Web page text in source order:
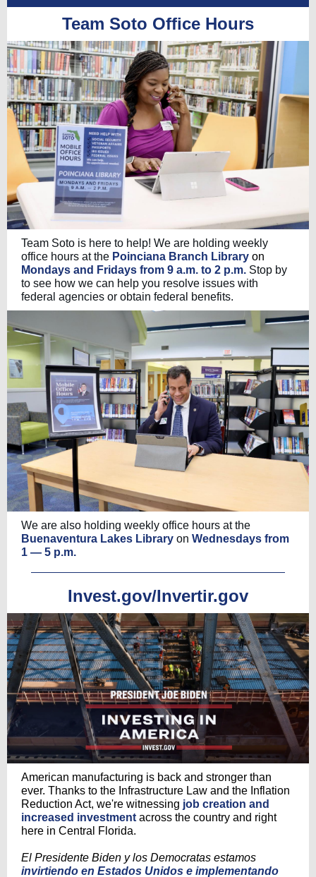
Team Soto Office Hours
Team Soto is here to help! We are holding weekly
office hours at the Poinciana Branch Library on
Mondays and Fridays from 9 a.m. to 2 p.m. Stop by
to see how we can help you resolve issues with
federal agencies or obtain federal benefits.
We are also holding weekly office hours at the
Buenaventura Lakes Library on Wednesdays from
1 — 5 p.m.
Invest.gov/Invertir.gov
American manufacturing is back and stronger than
ever. Thanks to the Infrastructure Law and the Inflation
Reduction Act, we're witnessing job creation and
increased investment across the country and right
here in Central Florida.
El Presidente Biden y los Democratas estamos
invirtiendo en Estados Unidos e implementando